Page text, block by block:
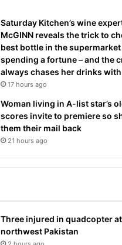
Saturday Kitchen’s wine
McGINN reveals the trick to
best bottle in the
spending a fortune – and the
always chases her drinks with
17 hours ago
Woman living in A-list star’s
scores invite to premiere so
them their mail back
21 hours ago
Three injured in quadcopter
northwest Pakistan